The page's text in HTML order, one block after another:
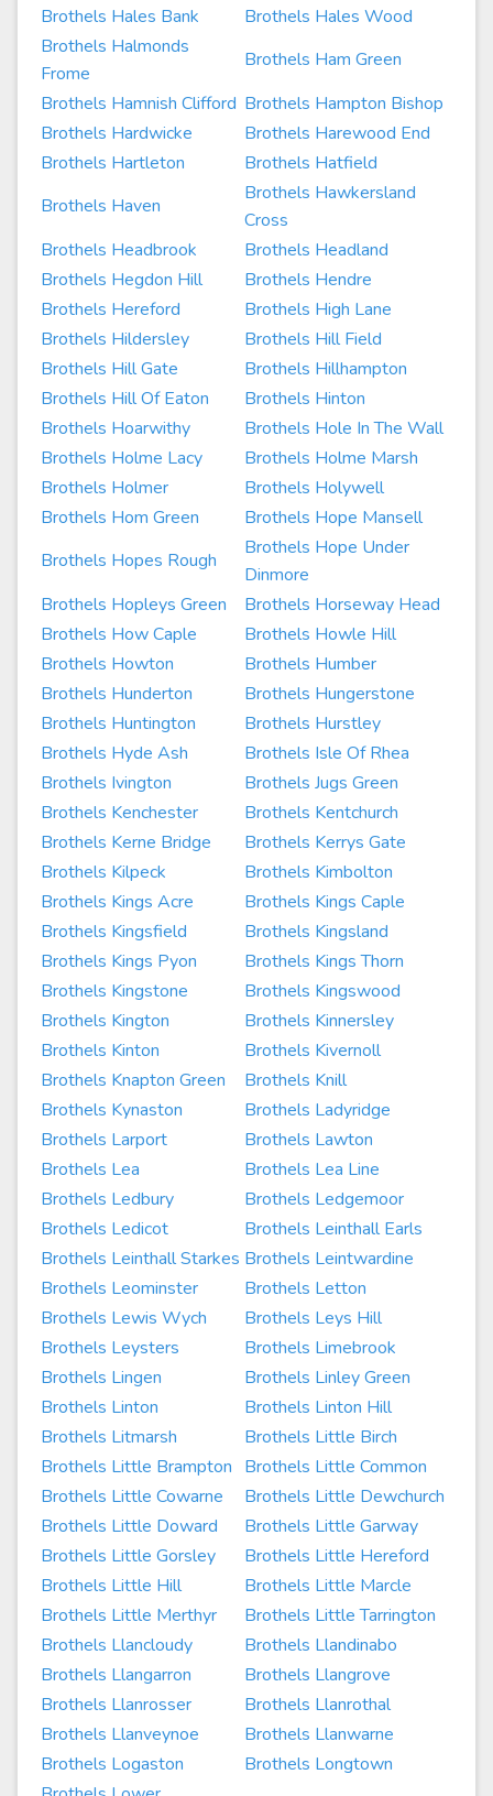
Brothels Hales Bank
Brothels Hales Wood
Brothels Halmonds
Frome
Brothels Ham Green
Brothels Hamnish Clifford Brothels Hampton Bishop
Brothels Hardwicke
Brothels Harewood End
Brothels Hartleton
Brothels Hatfield
Brothels Haven
Brothels Hawkersland
Cross
Brothels Headbrook
Brothels Headland
Brothels Hegdon Hill
Brothels Hendre
Brothels Hereford
Brothels High Lane
Brothels Hildersley
Brothels Hill Field
Brothels Hill Gate
Brothels Hillhampton
Brothels Hill Of Eaton
Brothels Hinton
Brothels Hoarwithy
Brothels Hole In The Wall
Brothels Holme Lacy
Brothels Holme Marsh
Brothels Holmer
Brothels Holywell
Brothels Hom Green
Brothels Hope Mansell
Brothels Hopes Rough
Brothels Hope Under
Dinmore
Brothels Hopleys Green
Brothels Horseway Head
Brothels How Caple
Brothels Howle Hill
Brothels Howton
Brothels Humber
Brothels Hunderton
Brothels Hungerstone
Brothels Huntington
Brothels Hurstley
Brothels Hyde Ash
Brothels Isle Of Rhea
Brothels Ivington
Brothels Jugs Green
Brothels Kenchester
Brothels Kentchurch
Brothels Kerne Bridge
Brothels Kerrys Gate
Brothels Kilpeck
Brothels Kimbolton
Brothels Kings Acre
Brothels Kings Caple
Brothels Kingsfield
Brothels Kingsland
Brothels Kings Pyon
Brothels Kings Thorn
Brothels Kingstone
Brothels Kingswood
Brothels Kington
Brothels Kinnersley
Brothels Kinton
Brothels Kivernoll
Brothels Knapton Green
Brothels Knill
Brothels Kynaston
Brothels Ladyridge
Brothels Larport
Brothels Lawton
Brothels Lea
Brothels Lea Line
Brothels Ledbury
Brothels Ledgemoor
Brothels Ledicot
Brothels Leinthall Earls
Brothels Leinthall Starkes Brothels Leintwardine
Brothels Leominster
Brothels Letton
Brothels Lewis Wych
Brothels Leys Hill
Brothels Leysters
Brothels Limebrook
Brothels Lingen
Brothels Linley Green
Brothels Linton
Brothels Linton Hill
Brothels Litmarsh
Brothels Little Birch
Brothels Little Brampton Brothels Little Common
Brothels Little Cowarne
Brothels Little Dewchurch
Brothels Little Doward
Brothels Little Garway
Brothels Little Gorsley
Brothels Little Hereford
Brothels Little Hill
Brothels Little Marcle
Brothels Little Merthyr
Brothels Little Tarrington
Brothels Llancloudy
Brothels Llandinabo
Brothels Llangarron
Brothels Llangrove
Brothels Llanrosser
Brothels Llanrothal
Brothels Llanveynoe
Brothels Llanwarne
Brothels Logaston
Brothels Longtown